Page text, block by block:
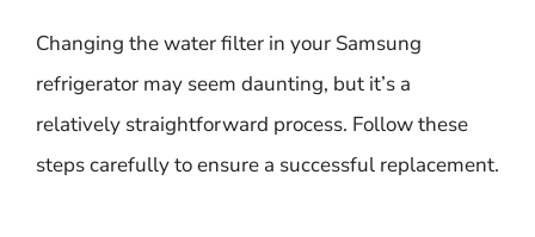
Changing the water filter in your Samsung
refrigerator may seem daunting, but it’s a
relatively straightforward process. Follow these
steps carefully to ensure a successful replacement.